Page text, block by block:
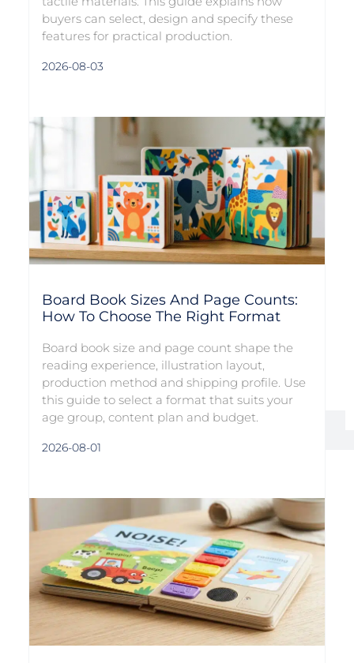
buyers can select, design and specify these
features for practical production.
2026-08-03
Board Book Sizes And Page Counts:
How To Choose The Right Format
Board book size and page count shape the
reading experience, illustration layout,
production method and shipping profile. Use
this guide to select a format that suits your
age group, content plan and budget.
2026-08-01